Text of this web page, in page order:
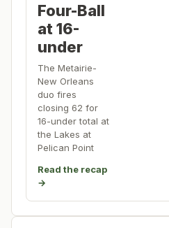
Four-Ball
at 16-
under
The Metairie-
New Orleans
duo fires
closing 62 for
16-under total at
the Lakes at
Pelican Point
Read the recap
→